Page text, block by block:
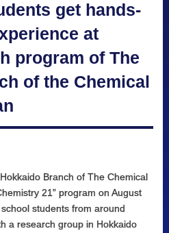
get hands-
at
program of The
of the Chemical
Branch of The Chemical
21” program on August
students from around
a research group in Hokkaido